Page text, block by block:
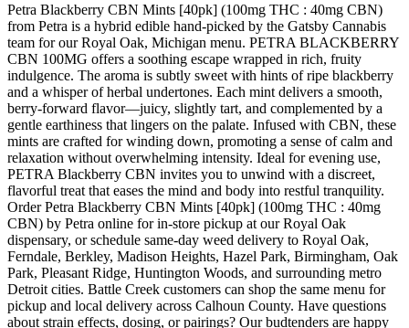
Petra Blackberry CBN Mints [40pk] (100mg THC : 40mg CBN)
from Petra is a hybrid edible hand-picked by the Gatsby Cannabis
team for our Royal Oak, Michigan menu. PETRA BLACKBERRY
CBN 100MG offers a soothing escape wrapped in rich, fruity
indulgence. The aroma is subtly sweet with hints of ripe blackberry
and a whisper of herbal undertones. Each mint delivers a smooth,
berry-forward flavor—juicy, slightly tart, and complemented by a
gentle earthiness that lingers on the palate. Infused with CBN, these
mints are crafted for winding down, promoting a sense of calm and
relaxation without overwhelming intensity. Ideal for evening use,
PETRA Blackberry CBN invites you to unwind with a discreet,
flavorful treat that eases the mind and body into restful tranquility.
Order Petra Blackberry CBN Mints [40pk] (100mg THC : 40mg
CBN) by Petra online for in-store pickup at our Royal Oak
dispensary, or schedule same-day weed delivery to Royal Oak,
Ferndale, Berkley, Madison Heights, Hazel Park, Birmingham, Oak
Park, Pleasant Ridge, Huntington Woods, and surrounding metro
Detroit cities. Battle Creek customers can shop the same menu for
pickup and local delivery across Calhoun County. Have questions
about strain effects, dosing, or pairings? Our budtenders are happy